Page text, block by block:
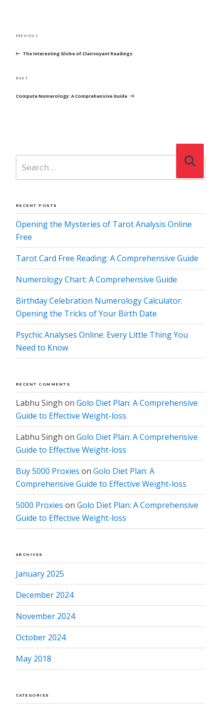
Previous
PREVIOUS
The Interesting Globe of Clairvoyant Readings
Next
NEXT
Compute Numerology: A Comprehensive Guide
Search
for:
RECENT POSTS
Opening the Mysteries of Tarot Analysis Online
Free
Tarot Card Free Reading: A Comprehensive Guide
Numerology Chart: A Comprehensive Guide
Birthday Celebration Numerology Calculator:
Opening the Tricks of Your Birth Date
Psychic Analyses Online: Every Little Thing You
Need to Know
RECENT COMMENTS
Labhu Singh on Golo Diet Plan: A Comprehensive
Guide to Effective Weight-loss
Labhu Singh on Golo Diet Plan: A Comprehensive
Guide to Effective Weight-loss
Buy 5000 Proxies on Golo Diet Plan: A
Comprehensive Guide to Effective Weight-loss
5000 Proxies on Golo Diet Plan: A Comprehensive
Guide to Effective Weight-loss
ARCHIVES
January 2025
December 2024
November 2024
October 2024
May 2018
CATEGORIES